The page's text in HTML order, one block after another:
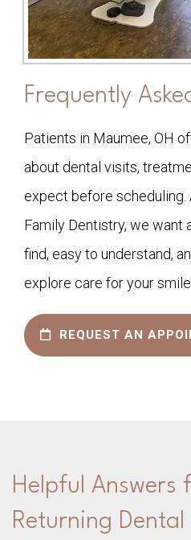
Frequently
Patients in Maumee, OH
about dental visits,
expect before scheduling.
Family Dentistry, we want
find, easy to understand,
explore care for your smile.
REQUEST AN
Helpful Answers
Returning Dental